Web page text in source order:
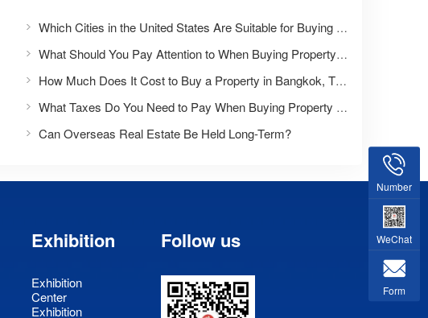
Which Cities in the United States Are Suitable for Buying a Home?
What Should You Pay Attention to When Buying Property Overseas for the First Time?
How Much Does It Cost to Buy a Property in Bangkok, Thailand?
What Taxes Do You Need to Pay When Buying Property Overseas?
Can Overseas Real Estate Be Held Long-Term?
Exhibition
Exhibition
Center
Exhibition
Follow us
Number
WeChat
Form